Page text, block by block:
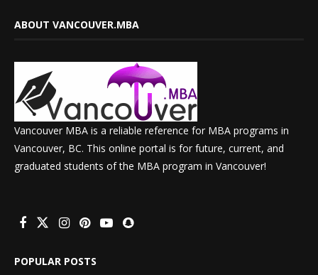
ABOUT VANCOUVER.MBA
Vancouver MBA is a reliable reference for MBA programs in
Vancouver, BC. This online portal is for future, current, and
graduated students of the MBA program in Vancouver!
POPULAR POSTS